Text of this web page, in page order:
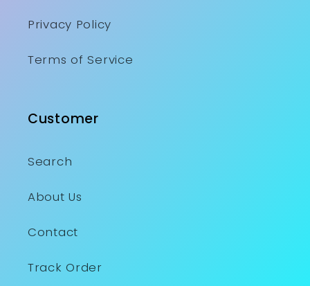
Privacy Policy
Terms of Service
Customer
Search
About Us
Contact
Track Order